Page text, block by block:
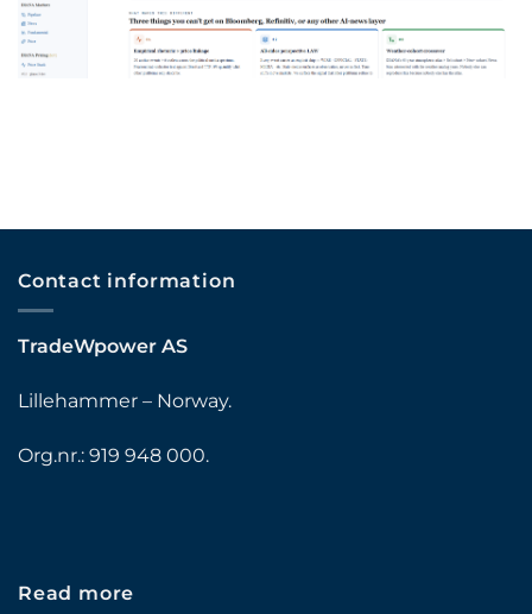
Contact information
TradeWpower AS
Lillehammer – Norway.
Org.nr.: 919 948 000.
Read more